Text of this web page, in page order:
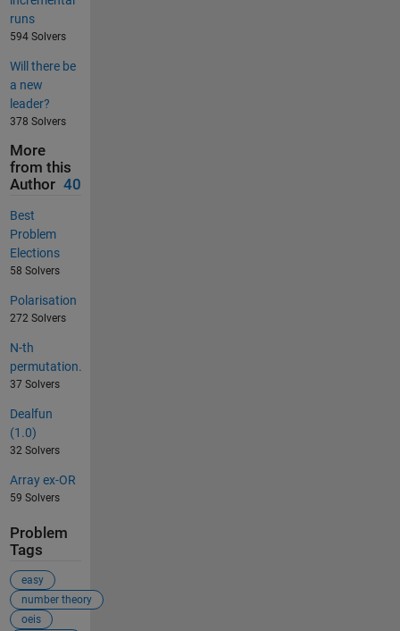
runs
594 Solvers
Will there be
a new
leader?
378 Solvers
More
from this
Author 40
Best
Problem
Elections
58 Solvers
Polarisation
272 Solvers
N-th
permutation.
37 Solvers
Dealfun
(1.0)
32 Solvers
Array ex-OR
59 Solvers
Problem
Tags
easy
number theory
oeis